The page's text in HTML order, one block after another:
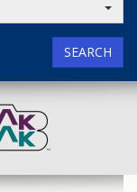
SEARCH